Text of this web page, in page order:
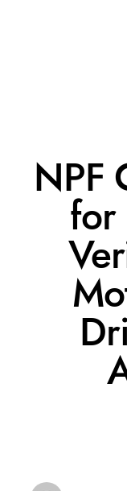
NPF
for